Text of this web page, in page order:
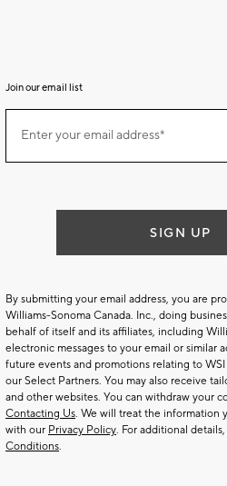
Join our email list
ourEnter your email address*
SIGN UP
By submitting your email address, you are
Williams-Sonoma Canada. Inc., doing
behalf of itself and its affiliates, including
electronic messages to your email or similar
future events and promotions relating to
our Select Partners. You may also receive
and other websites. You can withdraw your
Contacting Us. We will treat the information
with our Privacy Policy. For additional
Conditions.